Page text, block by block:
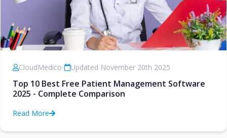
CloudMedico• Updated November 20th 2025
Top 10 Best Free Patient Management Software
2025 - Complete Comparison
Read More